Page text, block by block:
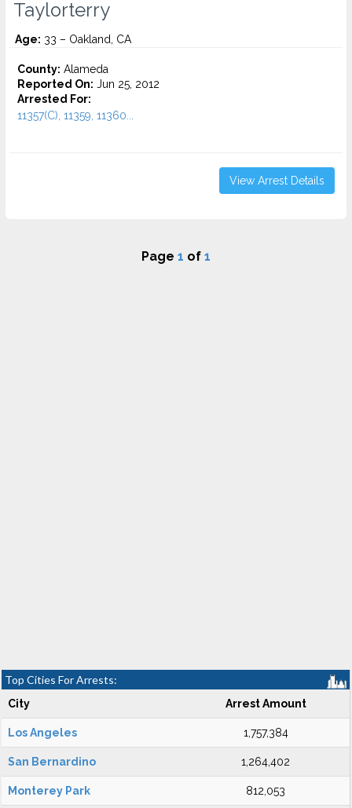
Taylorterry
Age: 33 – Oakland, CA
County: Alameda
Reported On: Jun 25, 2012
Arrested For:
11357(C), 11359, 11360...
View Arrest Details
Page 1 of 1
Top Cities For Arrests:
City Arrest Amount
Los Angeles 1,757,384
San Bernardino 1,264,402
Monterey Park 812,053